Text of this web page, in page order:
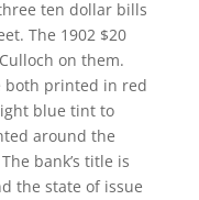
ten dollar bills
The 1902 $20
on them.
both printed in red
blue tint to
around the
bank’s title is
the state of issue